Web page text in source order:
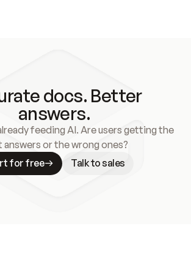
docs. Better
answers.
feeding AI. Are users getting the
answers or the wrong ones?
for free
Talk to sales